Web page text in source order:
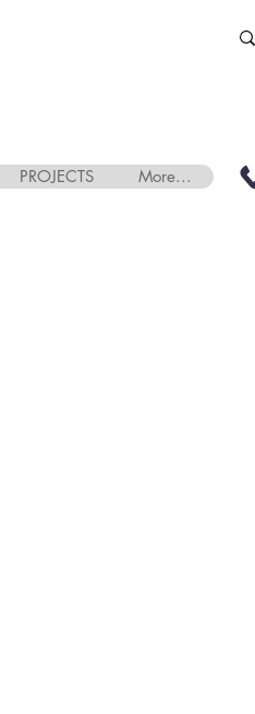
PROJECTS More...